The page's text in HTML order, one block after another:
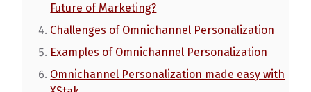
Future of Marketing?
Challenges of Omnichannel Personalization
Examples of Omnichannel Personalization
Omnichannel Personalization made easy with